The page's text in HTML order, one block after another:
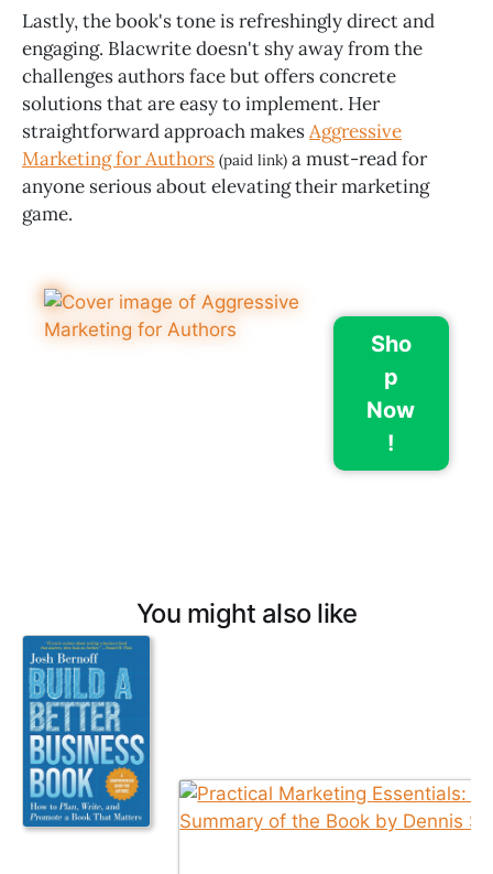
Lastly, the book's tone is refreshingly direct and
engaging. Blacwrite doesn't shy away from the
challenges authors face but offers concrete
solutions that are easy to implement. Her
straightforward approach makesAggressive
Marketing for Authors (paid link) a must-read for
anyone serious about elevating their marketing
game.
Sho
p
Now
!
You might also like